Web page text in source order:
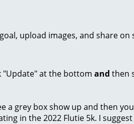
upload images, and share
"Update" at the bottom and then
a grey box show up and then
in the 2022 Flutie 5k. I